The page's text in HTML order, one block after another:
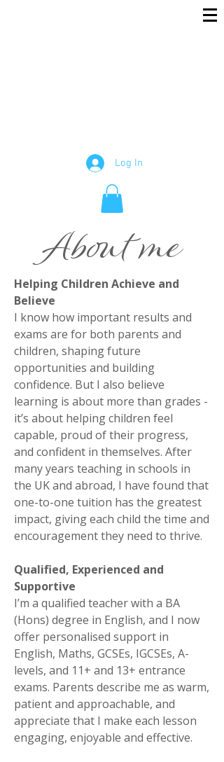
Rowena
Log In
About me
Helping Children Achieve and
Believe
I know how important results and
exams are for both parents and
children, shaping future
opportunities and building
confidence. But I also believe
learning is about more than grades -
it’s about helping children feel
capable, proud of their progress,
and confident in themselves. After
many years teaching in schools in
the UK and abroad, I have found that
one-to-one tuition has the greatest
impact, giving each child the time and
encouragement they need to thrive.
Qualified, Experienced and
Supportive
I’m a qualified teacher with a BA
(Hons) degree in English, and I now
offer personalised support in
English, Maths, GCSEs, IGCSEs, A-
levels, and 11+ and 13+ entrance
exams. Parents describe me as warm,
patient and approachable, and
appreciate that I make each lesson
engaging, enjoyable and effective.